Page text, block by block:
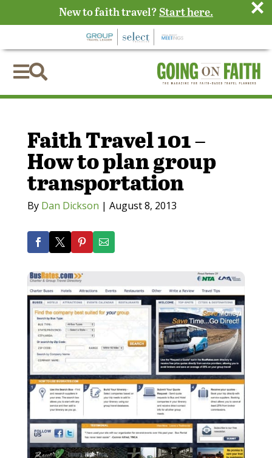

Faith Travel 101 –
How to plan group
transportation
By Dan Dickson | August 8, 2013
New to faith travel? Start here. ×